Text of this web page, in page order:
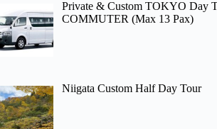
Private & Custom TOKYO Day
COMMUTER (Max 13 Pax)
Niigata Custom Half Day Tour